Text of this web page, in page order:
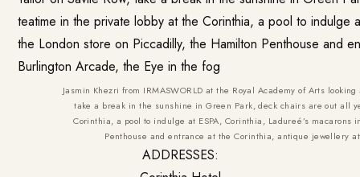
Jasmin Khezri from IRMASWORLD at the Royal Academy of Arts
take a break in the sunshine in Green Park, deck chairs are out all
Corinthia, a pool to indulge at ESPA, Corinthia, Ladureé’s
Penthouse and entrance at the Corinthia, antique jewellery
ADDRESSES: